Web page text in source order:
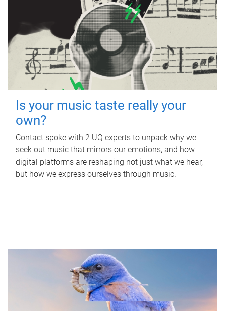
Is your music taste really your
own?
Contact spoke with 2 UQ experts to unpack why we
seek out music that mirrors our emotions, and how
digital platforms are reshaping not just what we hear,
but how we express ourselves through music.